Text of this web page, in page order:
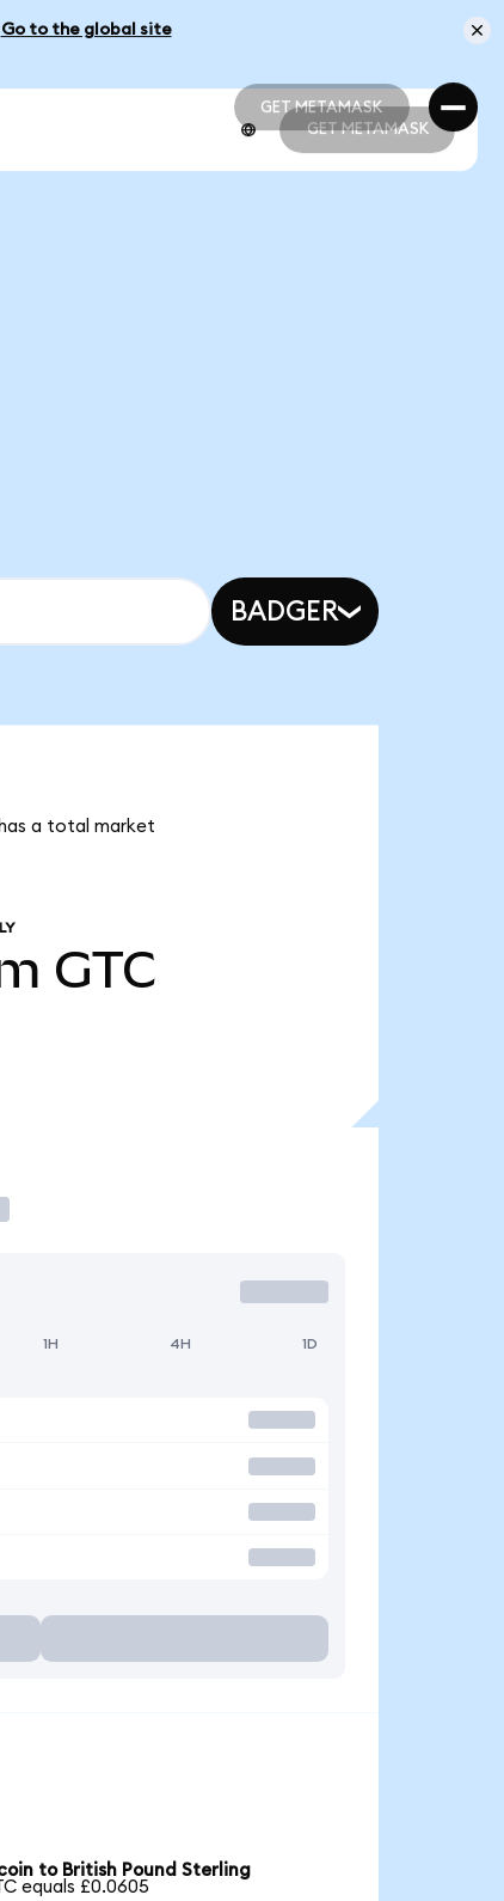
Go to the global site
GET METAMASK
GET METAMASK
GET METAMASK
BADGER
a total market
GTC
1H 4H 1D
to British Pound Sterling
equals £0.0605